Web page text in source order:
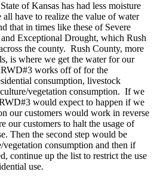
of Kansas has had less moisture
all have to realize the value of water
that in times like these of Severe
Exceptional Drought, which Rush
the county. Rush County, more
is where we get the water for our
works off of for the
consumption, livestock
vegetation consumption. If we
would expect to happen if we
our customers would work in reverse
our customers to halt the usage of
Then the second step would be
consumption and then if
continue up the list to restrict the use
use.